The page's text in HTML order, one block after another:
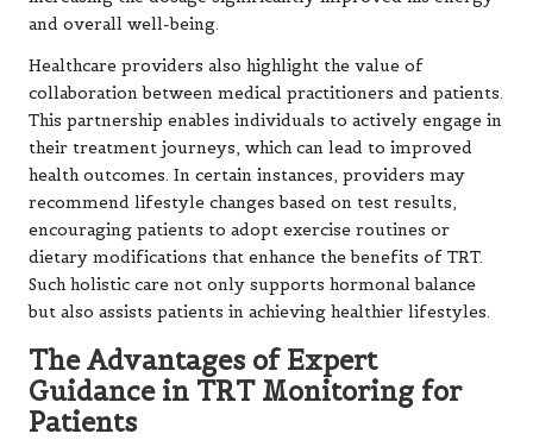
and overall well-being.
Healthcare providers also highlight the value of
collaboration between medical practitioners and patients.
This partnership enables individuals to actively engage in
their treatment journeys, which can lead to improved
health outcomes. In certain instances, providers may
recommend lifestyle changes based on test results,
encouraging patients to adopt exercise routines or
dietary modifications that enhance the benefits of TRT.
Such holistic care not only supports hormonal balance
but also assists patients in achieving healthier lifestyles.
The Advantages of Expert
Guidance in TRT Monitoring for
Patients